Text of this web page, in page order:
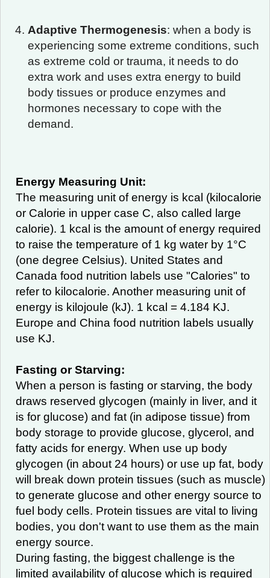
Adaptive Thermogenesis: when a body is
experiencing some extreme conditions, such
as extreme cold or trauma, it needs to do
extra work and uses extra energy to build
body tissues or produce enzymes and
hormones necessary to cope with the
demand.
Energy Measuring Unit:
The measuring unit of energy is kcal (kilocalorie
or Calorie in upper case C, also called large
calorie). 1 kcal is the amount of energy required
to raise the temperature of 1 kg water by 1°C
(one degree Celsius). United States and
Canada food nutrition labels use "Calories" to
refer to kilocalorie. Another measuring unit of
energy is kilojoule (kJ). 1 kcal = 4.184 KJ.
Europe and China food nutrition labels usually
use KJ.
Fasting or Starving:
When a person is fasting or starving, the body
draws reserved glycogen (mainly in liver, and it
is for glucose) and fat (in adipose tissue) from
body storage to provide glucose, glycerol, and
fatty acids for energy. When use up body
glycogen (in about 24 hours) or use up fat, body
will break down protein tissues (such as muscle)
to generate glucose and other energy source to
fuel body cells. Protein tissues are vital to living
bodies, you don't want to use them as the main
energy source.
During fasting, the biggest challenge is the
limited availability of glucose which is required